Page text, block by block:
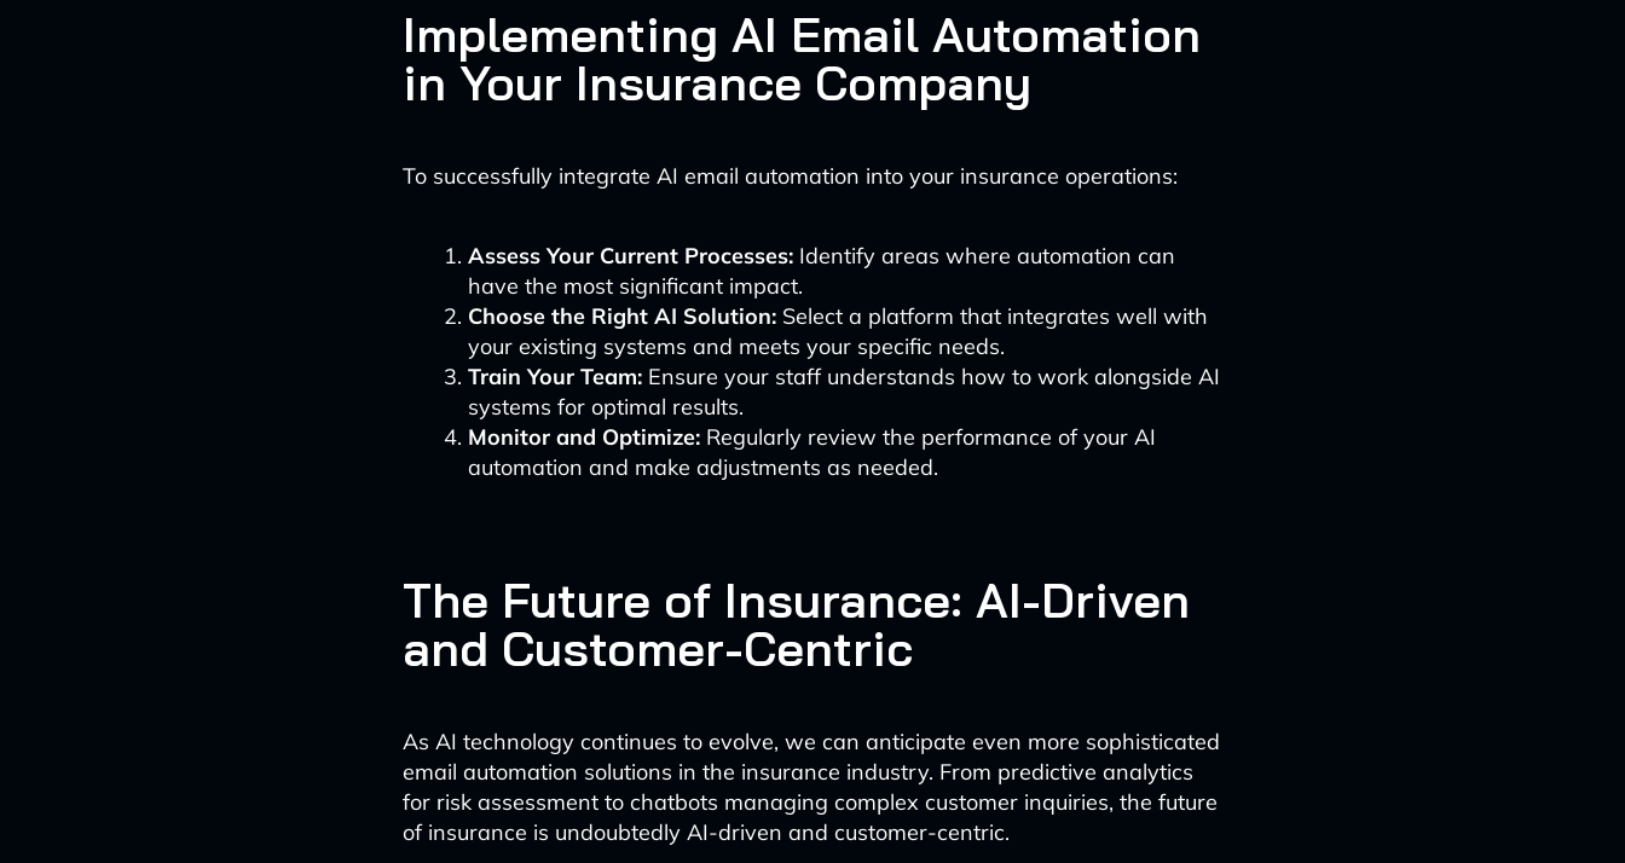
Implementing AI Email Automation
in Your Insurance Company
To successfully integrate AI email automation into your insurance operations:
Assess Your Current Processes: Identify areas where automation can
have the most significant impact.
Choose the Right AI Solution: Select a platform that integrates well with
your existing systems and meets your specific needs.
Train Your Team: Ensure your staff understands how to work alongside AI
systems for optimal results.
Monitor and Optimize: Regularly review the performance of your AI
automation and make adjustments as needed.
The Future of Insurance: AI-Driven
and Customer-Centric
As AI technology continues to evolve, we can anticipate even more sophisticated
email automation solutions in the insurance industry. From predictive analytics
for risk assessment to chatbots managing complex customer inquiries, the future
of insurance is undoubtedly AI-driven and customer-centric.